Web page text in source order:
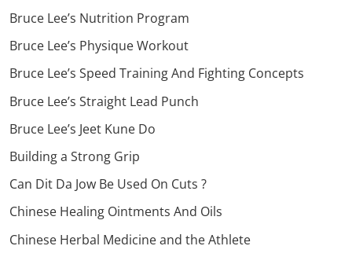
Bruce Lee’s Nutrition Program
Bruce Lee’s Physique Workout
Bruce Lee’s Speed Training And Fighting Concepts
Bruce Lee’s Straight Lead Punch
Bruce Lee’s Jeet Kune Do
Building a Strong Grip
Can Dit Da Jow Be Used On Cuts ?
Chinese Healing Ointments And Oils
Chinese Herbal Medicine and the Athlete